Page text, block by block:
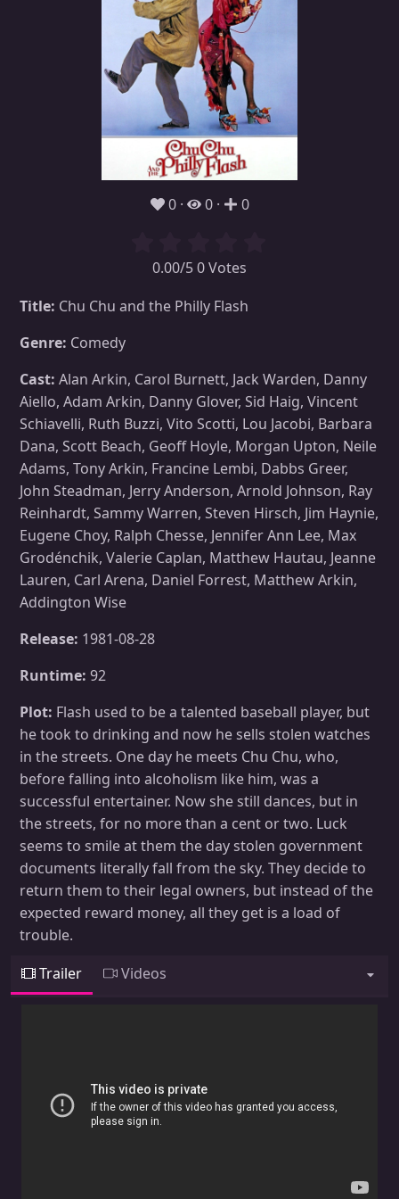
0 0 0
0.00/5 0 Votes
Title: Chu Chu and the Philly Flash
Genre: Comedy
Cast: Alan Arkin, Carol Burnett, Jack Warden, Danny
Aiello, Adam Arkin, Danny Glover, Sid Haig, Vincent
Schiavelli, Ruth Buzzi, Vito Scotti, Lou Jacobi, Barbara
Dana, Scott Beach, Geoff Hoyle, Morgan Upton, Neile
Adams, Tony Arkin, Francine Lembi, Dabbs Greer,
John Steadman, Jerry Anderson, Arnold Johnson, Ray
Reinhardt, Sammy Warren, Steven Hirsch, Jim Haynie,
Eugene Choy, Ralph Chesse, Jennifer Ann Lee, Max
Grodénchik, Valerie Caplan, Matthew Hautau, Jeanne
Lauren, Carl Arena, Daniel Forrest, Matthew Arkin,
Addington Wise
Release: 1981-08-28
Runtime: 92
Plot: Flash used to be a talented baseball player, but
he took to drinking and now he sells stolen watches
in the streets. One day he meets Chu Chu, who,
before falling into alcoholism like him, was a
successful entertainer. Now she still dances, but in
the streets, for no more than a cent or two. Luck
seems to smile at them the day stolen government
documents literally fall from the sky. They decide to
return them to their legal owners, but instead of the
expected reward money, all they get is a load of
trouble.
Trailer
Videos